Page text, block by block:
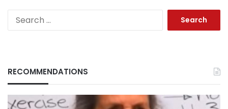
RECOMMENDATIONS